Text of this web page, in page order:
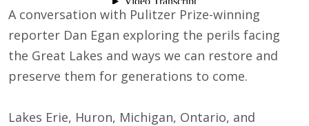
A conversation with Pulitzer Prize-winning
reporter Dan Egan exploring the perils facing
the Great Lakes and ways we can restore and
preserve them for generations to come.
Lakes Erie, Huron, Michigan, Ontario, and